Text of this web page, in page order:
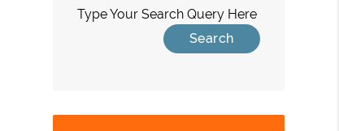
Type Your Search Query Here